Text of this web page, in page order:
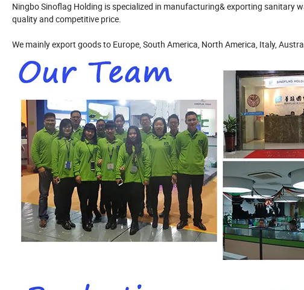
Ningbo Sinoflag Holding is specialized in manufacturing& exporting sanitary
quality and competitive price.
We mainly export goods to Europe, South America, North America, Italy,